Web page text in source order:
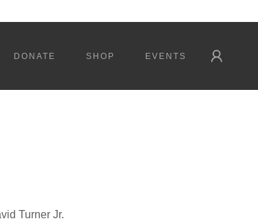
DONATE SHOP EVENTS
Turner Jr.